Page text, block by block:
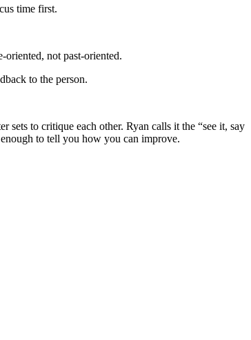
time first.
oriented, not past-oriented.
to the person.
sets to critique each other. Ryan calls it the “see it, say
to tell you how you can improve.